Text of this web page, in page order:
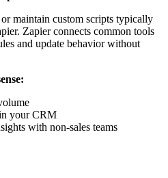
maintain custom scripts typically
Zapier connects common tools
and update behavior without
your CRM
with non-sales teams